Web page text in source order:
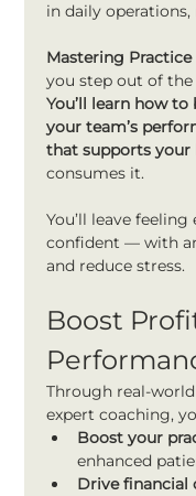
in daily
Mastering
you step out of
You’ll learn how
your team’s
that supports your
consumes it.
You’ll leave
confident — with
and reduce stress.
Boost
Through real-
expert coaching,
Boost your
enhanced
Drive financial